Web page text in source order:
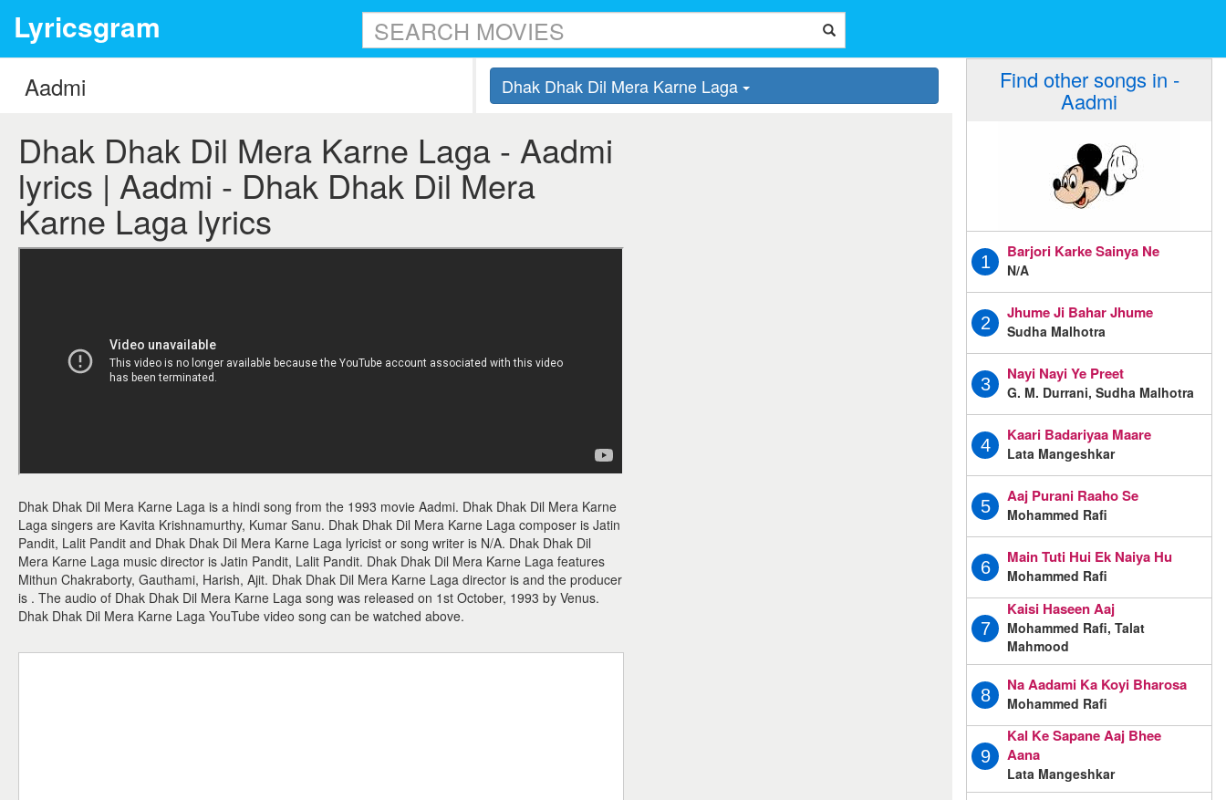
Lyricsgram
Dhak Dhak Dil Mera Karne Laga
Dhak Dhak Dil Mera Karne Laga - Aadmi
lyrics | Aadmi - Dhak Dhak Dil Mera
Karne Laga lyrics
Dhak Dhak Dil Mera Karne Laga is a hindi song from the 1993 movie Aadmi. Dhak Dhak Dil Mera Karne
Laga singers are Kavita Krishnamurthy, Kumar Sanu. Dhak Dhak Dil Mera Karne Laga composer is Jatin
Pandit, Lalit Pandit and Dhak Dhak Dil Mera Karne Laga lyricist or song writer is N/A. Dhak Dhak Dil
Mera Karne Laga music director is Jatin Pandit, Lalit Pandit. Dhak Dhak Dil Mera Karne Laga features
Mithun Chakraborty, Gauthami, Harish, Ajit. Dhak Dhak Dil Mera Karne Laga director is and the producer
is . The audio of Dhak Dhak Dil Mera Karne Laga song was released on 1st October, 1993 by Venus.
Dhak Dhak Dil Mera Karne Laga YouTube video song can be watched above.
Find other songs in -
Aadmi
1
Barjori Karke Sainya Ne
N/A
2
Jhume Ji Bahar Jhume
Sudha Malhotra
3
Nayi Nayi Ye Preet
G. M. Durrani, Sudha Malhotra
4
Kaari Badariyaa Maare
Lata Mangeshkar
5
Aaj Purani Raaho Se
Mohammed Rafi
6
Main Tuti Hui Ek Naiya Hu
Mohammed Rafi
7
Kaisi Haseen Aaj
Mohammed Rafi, Talat
Mahmood
8
Na Aadami Ka Koyi Bharosa
Mohammed Rafi
9
Kal Ke Sapane Aaj Bhee
Aana
Lata Mangeshkar